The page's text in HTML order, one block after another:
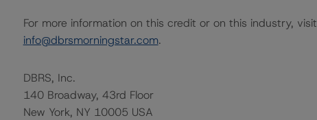
For more information on this credit or on this industry, visit
info@dbrsmorningstar.com.
DBRS, Inc.
140 Broadway, 43rd Floor
New York, NY 10005 USA